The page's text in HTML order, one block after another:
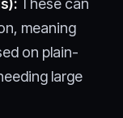
These can
meaning
on plain-
large